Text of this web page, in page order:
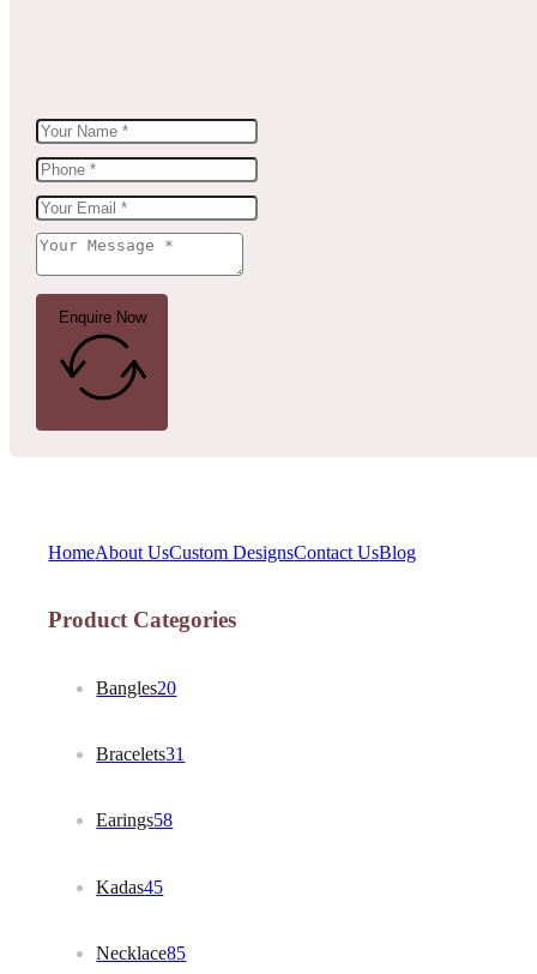
Enquire Now
HomeAbout UsCustom DesignsContact UsBlog
Product Categories
Bangles20
Bracelets31
Earings58
Kadas45
Necklace85